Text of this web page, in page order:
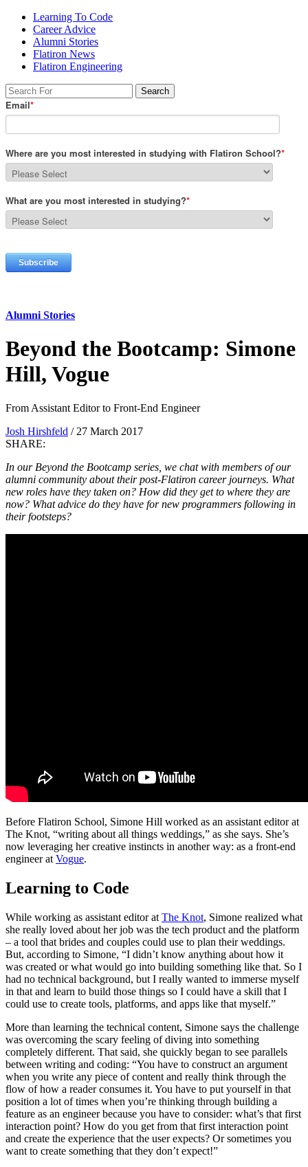
Learning To Code
Career Advice
Alumni Stories
Flatiron News
Flatiron Engineering
Alumni Stories
Beyond the Bootcamp: Simone
Hill, Vogue
From Assistant Editor to Front-End Engineer
Josh Hirshfeld / 27 March 2017
SHARE:
In our Beyond the Bootcamp series, we chat with members of our
alumni community about their post-Flatiron career journeys. What
new roles have they taken on? How did they get to where they are
now? What advice do they have for new programmers following in
their footsteps?
Before Flatiron School, Simone Hill worked as an assistant editor at
The Knot, “writing about all things weddings,” as she says. She’s
now leveraging her creative instincts in another way: as a front-end
engineer at Vogue.
Learning to Code
While working as assistant editor at The Knot, Simone realized what
she really loved about her job was the tech product and the platform
– a tool that brides and couples could use to plan their weddings.
But, according to Simone, “I didn’t know anything about how it
was created or what would go into building something like that. So I
had no technical background, but I really wanted to immerse myself
in that and learn to build those things so I could have a skill that I
could use to create tools, platforms, and apps like that myself.”
More than learning the technical content, Simone says the challenge
was overcoming the scary feeling of diving into something
completely different. That said, she quickly began to see parallels
between writing and coding: “You have to construct an argument
when you write any piece of content and really think through the
flow of how a reader consumes it. You have to put yourself in that
position a lot of times when you’re thinking through building a
feature as an engineer because you have to consider: what’s that first
interaction point? How do you get from that first interaction point
and create the experience that the user expects? Or sometimes you
want to create something that they don’t expect!”